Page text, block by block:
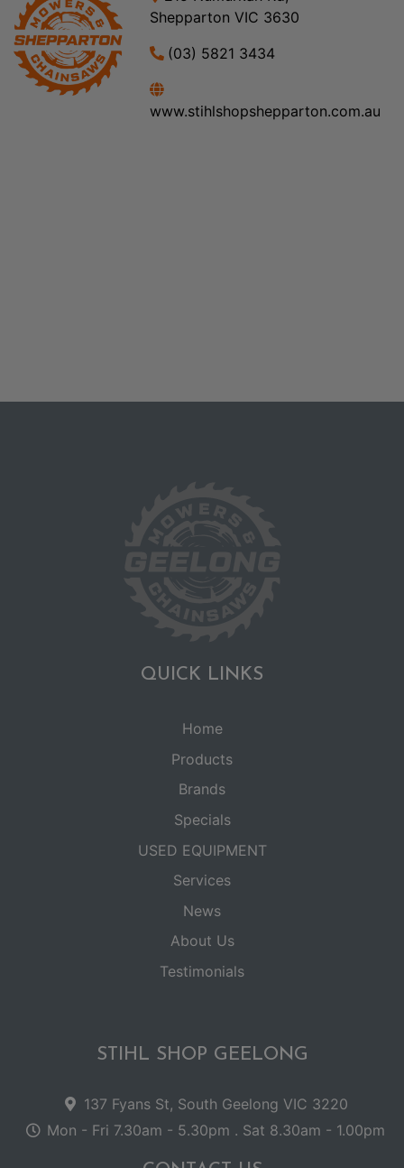
Shepparton VIC 3630
(03) 5821 3434
www.stihlshopshepparton.com.au
QUICK LINKS
Home
Products
Brands
Specials
USED EQUIPMENT
Services
News
About Us
Testimonials
STIHL SHOP GEELONG
137 Fyans St, South Geelong VIC 3220
Mon - Fri 7.30am - 5.30pm . Sat 8.30am - 1.00pm